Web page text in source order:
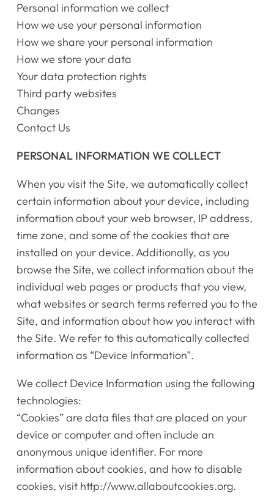
Personal information we collect
How we use your personal information
How we share your personal information
How we store your data
Your data protection rights
Third party websites
Changes
Contact Us
PERSONAL INFORMATION WE COLLECT
When you visit the Site, we automatically collect
certain information about your device, including
information about your web browser, IP address,
time zone, and some of the cookies that are
installed on your device. Additionally, as you
browse the Site, we collect information about the
individual web pages or products that you view,
what websites or search terms referred you to the
Site, and information about how you interact with
the Site. We refer to this automatically collected
information as “Device Information”.
We collect Device Information using the following
technologies:
“Cookies” are data files that are placed on your
device or computer and often include an
anonymous unique identifier. For more
information about cookies, and how to disable
cookies, visit http://www.allaboutcookies.org.